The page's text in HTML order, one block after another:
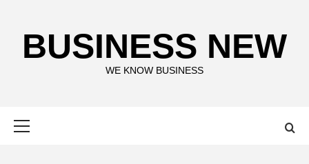
contentBUSINESS NEW
WE KNOW BUSINESS